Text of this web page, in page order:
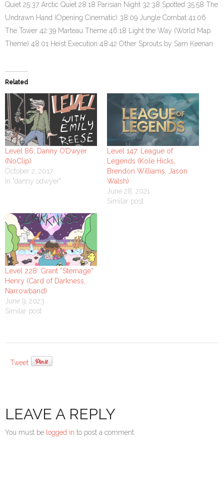
Quiet 25:37 Arctic Quiet 28:18 Parisian Night 32:38 Spotted 35:58 The
Undrawn Hand (Opening Cinematic) 38:09 Jungle Combat 41:06
The Tower 42:39 Marteau Theme 46:18 Light the Way (World Map
Theme) 48:01 Heist Execution 48:42 Other Sprouts by Sam Keenan
Related
Level 86: Danny O’Dwyer
(NoClip)
October 2, 2017
In "danny odwyer"
Level 147: League of
Legends (Kole Hicks,
Brendon Williams, Jason
Walsh)
June 28, 2021
Similar post
Level 228: Grant ”Stemage”
Henry (Card of Darkness,
Narrowband)
June 9, 2023
Similar post
Tweet
LEAVE A REPLY
You must be logged in to post a comment.